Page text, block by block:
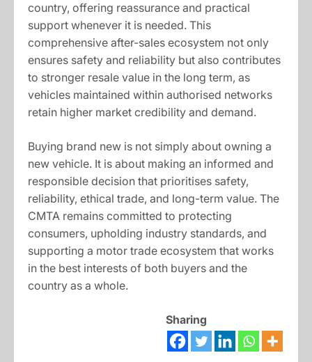
country, offering reassurance and practical
support whenever it is needed. This
comprehensive after-sales ecosystem not only
ensures safety and reliability but also contributes
to stronger resale value in the long term, as
vehicles maintained within authorised networks
retain higher market credibility and demand.
Buying brand new is not simply about owning a
new vehicle. It is about making an informed and
responsible decision that prioritises safety,
reliability, ethical trade, and long-term value. The
CMTA remains committed to protecting
consumers, upholding industry standards, and
supporting a motor trade ecosystem that works
in the best interests of both buyers and the
country as a whole.
Sharing